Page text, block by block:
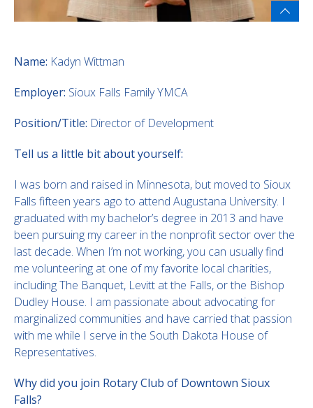
Name: Kadyn Wittman
Employer: Sioux Falls Family YMCA
Position/Title: Director of Development
Tell us a little bit about yourself:
I was born and raised in Minnesota, but moved to Sioux
Falls fifteen years ago to attend Augustana University. I
graduated with my bachelor’s degree in 2013 and have
been pursuing my career in the nonprofit sector over the
last decade. When I’m not working, you can usually find
me volunteering at one of my favorite local charities,
including The Banquet, Levitt at the Falls, or the Bishop
Dudley House. I am passionate about advocating for
marginalized communities and have carried that passion
with me while I serve in the South Dakota House of
Representatives.
Why did you join Rotary Club of Downtown Sioux
Falls?